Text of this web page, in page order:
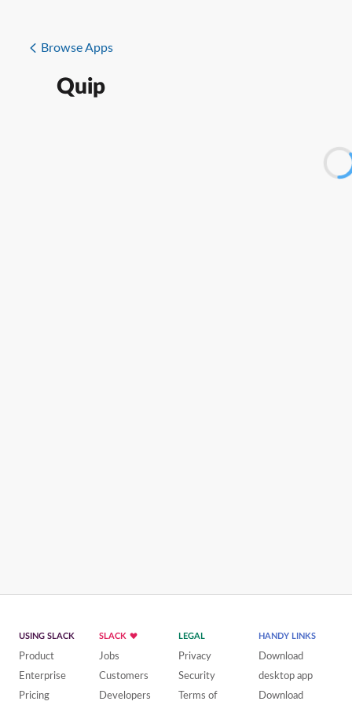
Browse Apps
Quip
USING SLACK
Product
Enterprise
Pricing
SLACK
Jobs
Customers
Developers
LEGAL
Privacy
Security
Terms of
HANDY LINKS
Download
desktop app
Download